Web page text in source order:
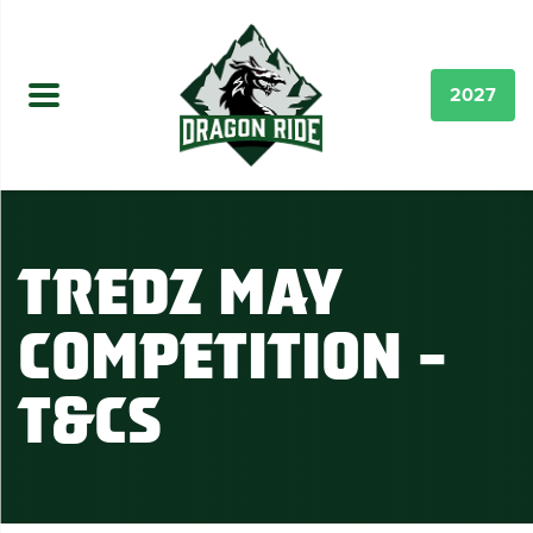
2027
Tredz May
Competition –
T&Cs